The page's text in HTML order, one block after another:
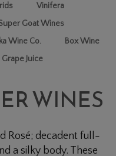
Vinifera
Goat Wines
Wine Co.
Box Wine
Grape Juice
WINES
Rosé; decadent full-
a silky body. These